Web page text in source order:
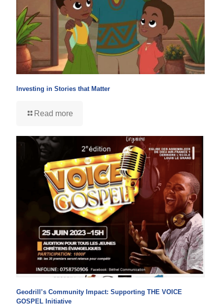
Investing in Stories that Matter
Read more
Geodrill’s Community Impact: Supporting THE VOICE
GOSPEL Initiative